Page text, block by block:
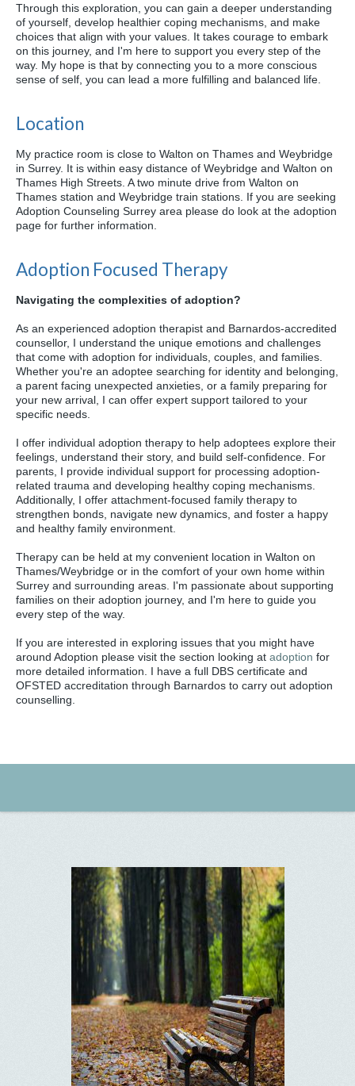
Through this exploration, you can gain a deeper understanding
of yourself, develop healthier coping mechanisms, and make
choices that align with your values. It takes courage to embark
on this journey, and I'm here to support you every step of the
way. My hope is that by connecting you to a more conscious
sense of self, you can lead a more fulfilling and balanced life.
Location
My practice room is close to Walton on Thames and Weybridge
in Surrey. It is within easy distance of Weybridge and Walton on
Thames High Streets. A two minute drive from Walton on
Thames station and Weybridge train stations. If you are seeking
Adoption Counseling Surrey area please do look at the adoption
page for further information.
Adoption Focused Therapy
Navigating the complexities of adoption?
As an experienced adoption therapist and Barnardos-accredited
counsellor, I understand the unique emotions and challenges
that come with adoption for individuals, couples, and families.
Whether you're an adoptee searching for identity and belonging,
a parent facing unexpected anxieties, or a family preparing for
your new arrival, I can offer expert support tailored to your
specific needs.
I offer individual adoption therapy to help adoptees explore their
feelings, understand their story, and build self-confidence. For
parents, I provide individual support for processing adoption-
related trauma and developing healthy coping mechanisms.
Additionally, I offer attachment-focused family therapy to
strengthen bonds, navigate new dynamics, and foster a happy
and healthy family environment.
Therapy can be held at my convenient location in Walton on
Thames/Weybridge or in the comfort of your own home within
Surrey and surrounding areas. I'm passionate about supporting
families on their adoption journey, and I'm here to guide you
every step of the way.
If you are interested in exploring issues that you might have
around Adoption please visit the section looking at adoption for
more detailed information. I have a full DBS certificate and
OFSTED accreditation through Barnardos to carry out adoption
counselling.